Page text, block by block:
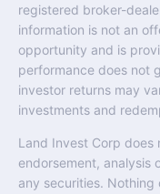
registered broker-
information is not an
opportunity and is
performance does not
investor returns may
investments and
Land Invest Corp
endorsement, analysis
any securities.